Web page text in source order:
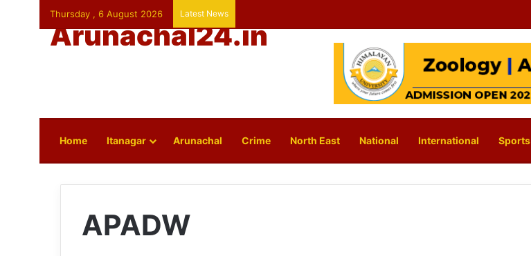
Thursday , 6 August 2026 Latest News
Arunachal24.in
Home Itanagar Arunachal Crime North East National International Sports
APADW